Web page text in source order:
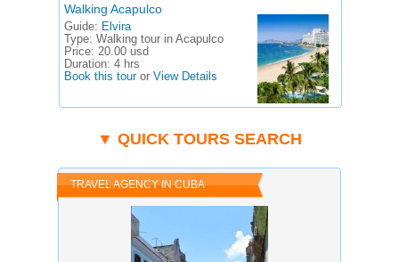
Walking Acapulco
Guide: Elvira
Type: Walking tour in Acapulco
Price: 20.00 usd
Duration: 4 hrs
Book this touror View Details
▼ QUICK TOURS SEARCH
TRAVEL AGENCY IN CUBA